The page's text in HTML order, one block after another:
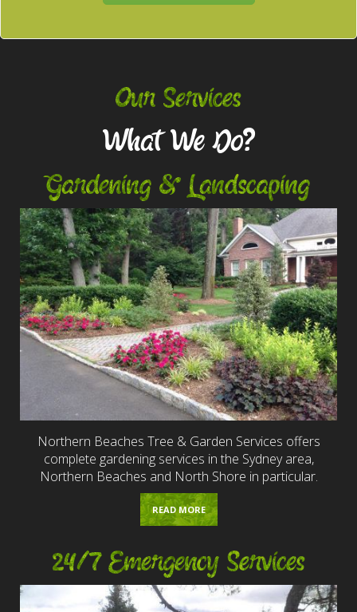
Our Services
What We Do?
Gardening & Landscaping
Northern Beaches Tree & Garden Services offers
complete gardening services in the Sydney area,
Northern Beaches and North Shore in particular.
READ MORE
24/7 Emergency Services